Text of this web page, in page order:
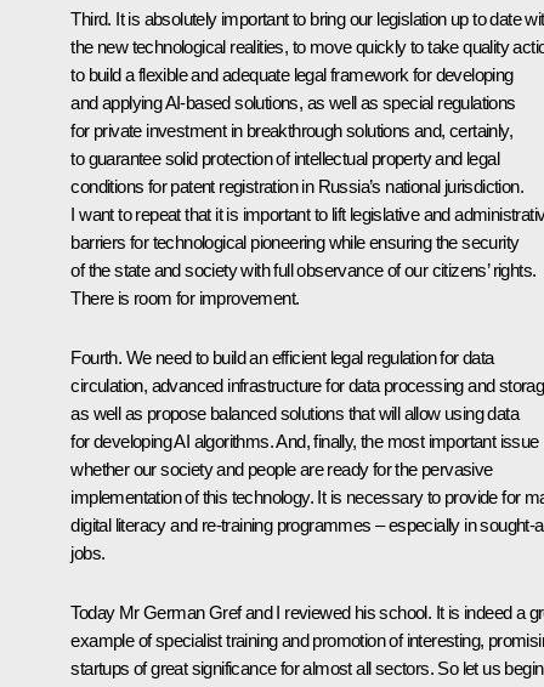
Third. It is absolutely important to bring our legislation up to date
the new technological realities, to move quickly to take quality
to build a flexible and adequate legal framework for developing
and applying AI-based solutions, as well as special regulations
for private investment in breakthrough solutions and, certainly,
to guarantee solid protection of intellectual property and legal
conditions for patent registration in Russia’s national jurisdiction.
I want to repeat that it is important to lift legislative and
barriers for technological pioneering while ensuring the security
of the state and society with full observance of our citizens’ rights.
There is room for improvement.
Fourth. We need to build an efficient legal regulation for data
circulation, advanced infrastructure for data processing and
as well as propose balanced solutions that will allow using data
for developing AI algorithms. And, finally, the most important issue
whether our society and people are ready for the pervasive
implementation of this technology. It is necessary to provide for
digital literacy and re-training programmes – especially in sought-
jobs.
Today Mr German Gref and I reviewed his school. It is indeed a
example of specialist training and promotion of interesting,
startups of great significance for almost all sectors. So let us begin